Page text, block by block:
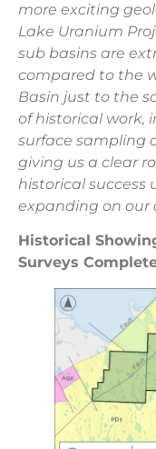
more exciting
Lake Uranium
sub basins are
compared to the
Basin just to the
of historical work,
surface sampling
giving us a clear
historical success
expanding on our
Historical
Surveys